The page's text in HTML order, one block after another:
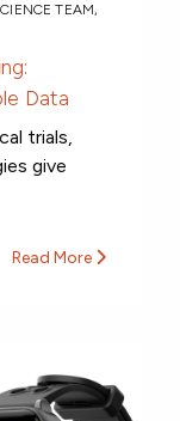
TEAM,
Data
trials,
give
Read More